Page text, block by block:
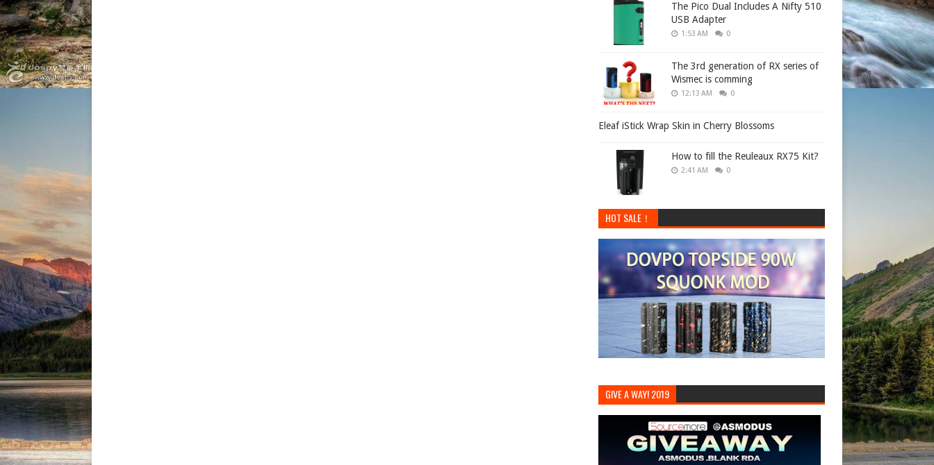
The Pico Dual Includes A Nifty 510
USB Adapter
1:53 AM 0
The 3rd generation of RX series of
Wismec is comming
12:13 AM 0
Eleaf iStick Wrap Skin in Cherry Blossoms
How to fill the Reuleaux RX75 Kit?
2:41 AM 0
HOT SALE！
GIVE A WAY! 2019